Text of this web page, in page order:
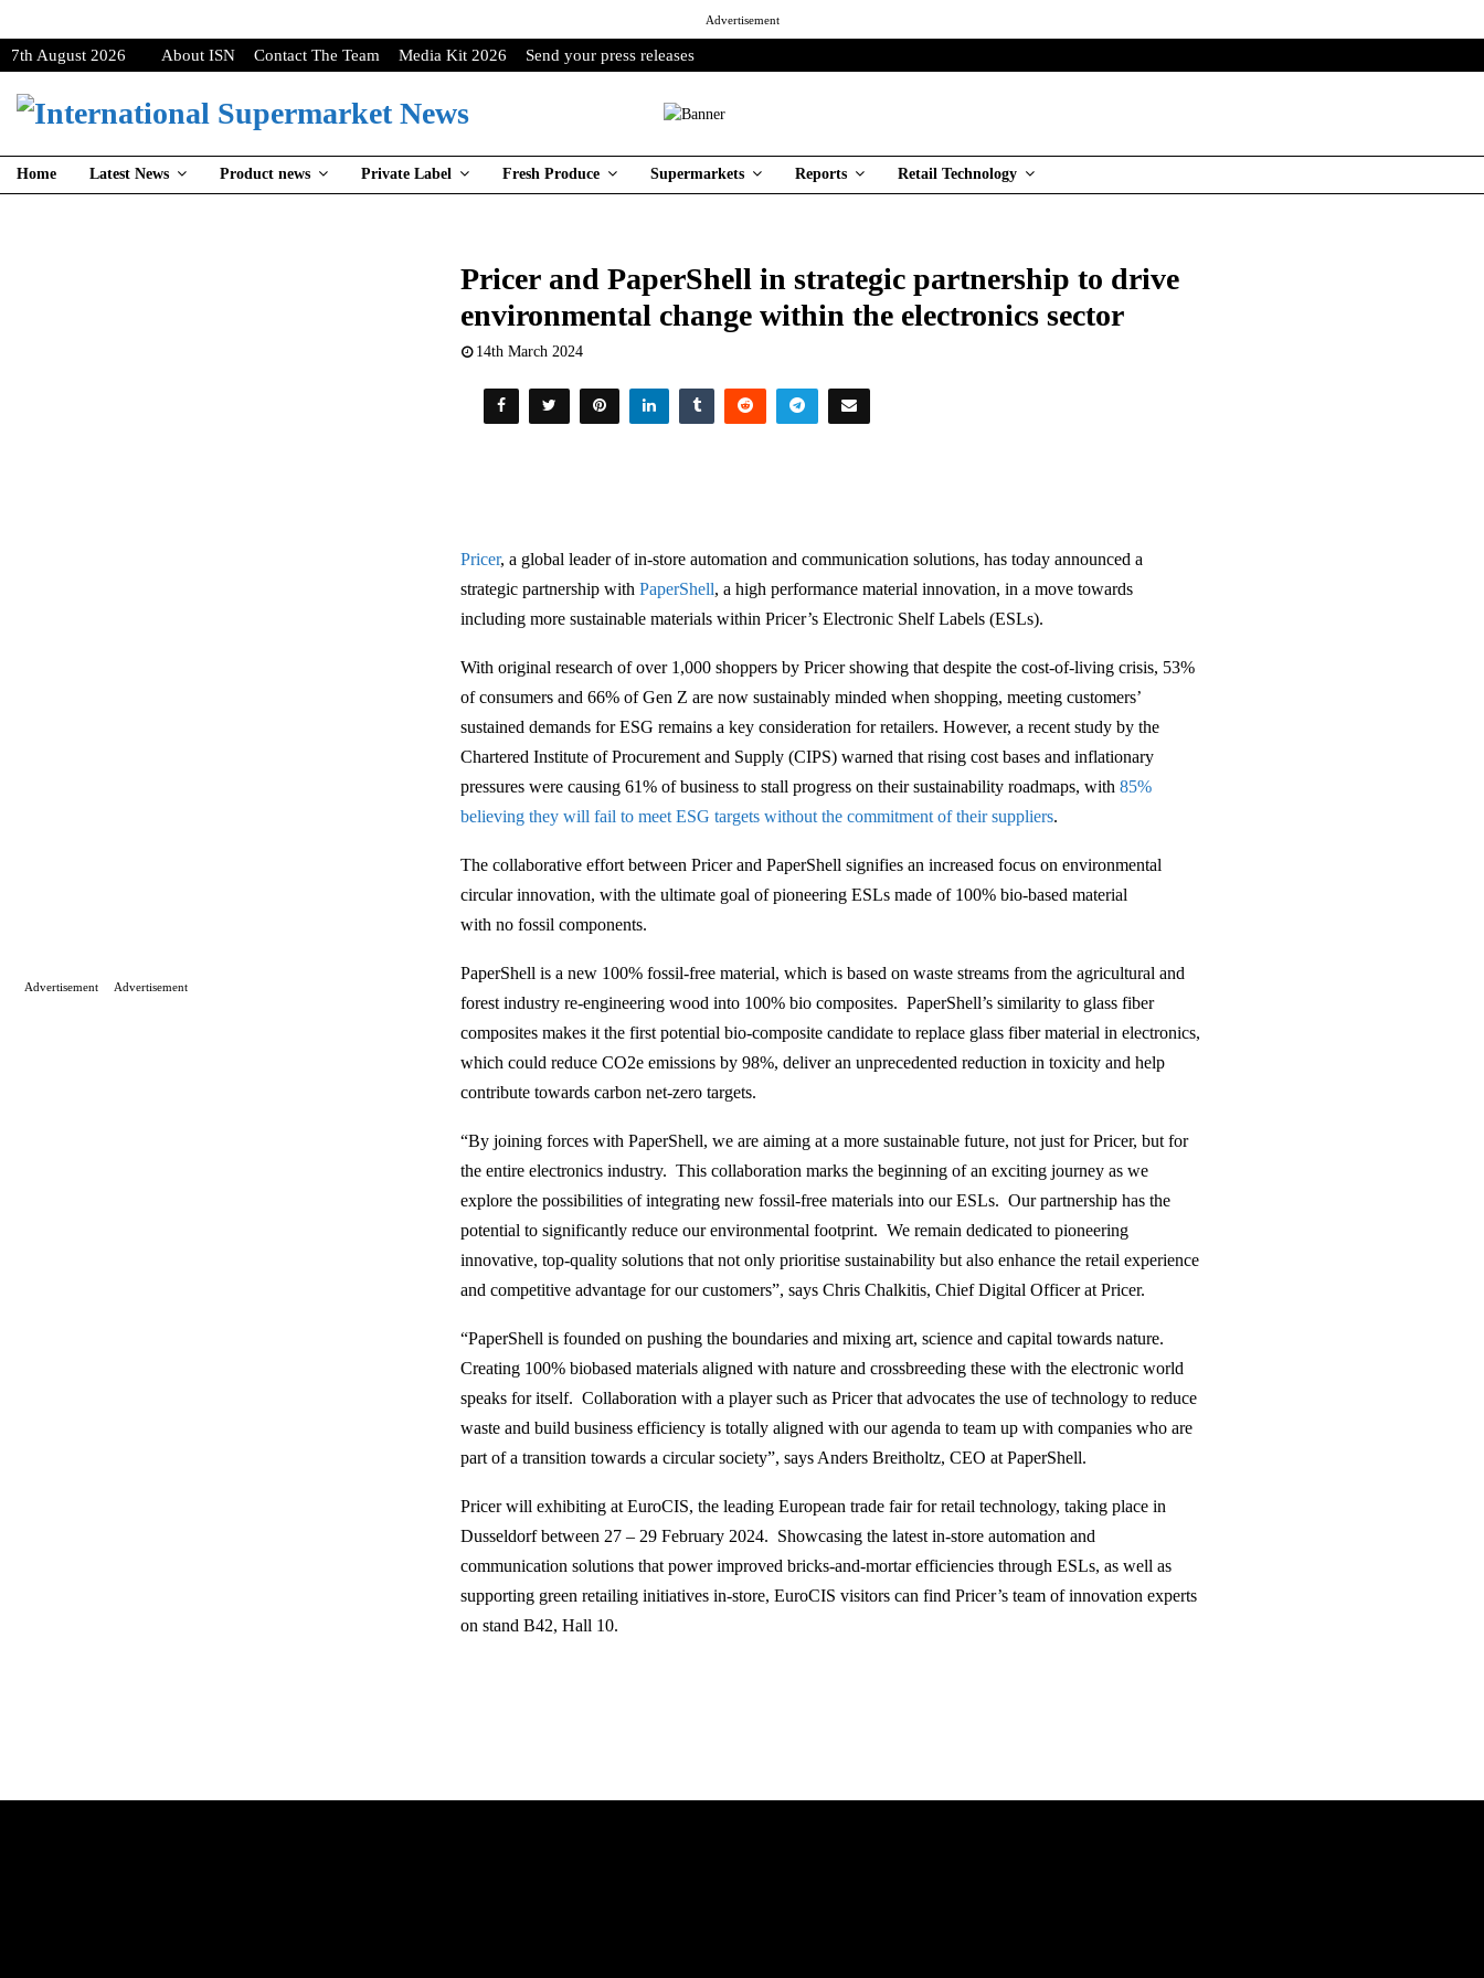
Advertisement
7th August 2026 About ISN Contact The Team Media Kit 2026 Send your press releases
Home Latest News Product news Private Label Fresh Produce Supermarkets Reports Retail Technology
Pricer and PaperShell in strategic partnership to drive
environmental change within the electronics sector
14th March 2024
Pricer, a global leader of in-store automation and communication solutions, has today announced a
strategic partnership withPaperShell, a high performance material innovation, in a move towards
including more sustainable materials within Pricer’s Electronic Shelf Labels (ESLs).
With original research of over 1,000 shoppers by Pricer showing that despite the cost-of-living crisis, 53%
of consumers and 66% of Gen Z are now sustainably minded when shopping, meeting customers’
sustained demands for ESG remains a key consideration for retailers. However, a recent study by the
Chartered Institute of Procurement and Supply (CIPS) warned that rising cost bases and inflationary
pressures were causing 61% of business to stall progress on their sustainability roadmaps, with85%
believing they will fail to meet ESG targets without the commitment of their suppliers.
The collaborative effort between Pricer and PaperShell signifies an increased focus on environmental
circular innovation, with the ultimate goal of pioneering ESLs made of 100% bio-based material
with no fossil components.
PaperShell is a new 100% fossil-free material, which is based on waste streams from the agricultural and
forest industry re-engineering wood into 100% bio composites. PaperShell’s similarity to glass fiber
composites makes it the first potential bio-composite candidate to replace glass fiber material in electronics,
which could reduce CO2e emissions by 98%, deliver an unprecedented reduction in toxicity and help
contribute towards carbon net-zero targets.
“By joining forces with PaperShell, we are aiming at a more sustainable future, not just for Pricer, but for
the entire electronics industry. This collaboration marks the beginning of an exciting journey as we
explore the possibilities of integrating new fossil-free materials into our ESLs. Our partnership has the
potential to significantly reduce our environmental footprint. We remain dedicated to pioneering
innovative, top-quality solutions that not only prioritise sustainability but also enhance the retail experience
and competitive advantage for our customers”, says Chris Chalkitis, Chief Digital Officer at Pricer.
“PaperShell is founded on pushing the boundaries and mixing art, science and capital towards nature.
Creating 100% biobased materials aligned with nature and crossbreeding these with the electronic world
speaks for itself. Collaboration with a player such as Pricer that advocates the use of technology to reduce
waste and build business efficiency is totally aligned with our agenda to team up with companies who are
part of a transition towards a circular society”, says Anders Breitholtz, CEO at PaperShell.
Pricer will exhibiting at EuroCIS, the leading European trade fair for retail technology, taking place in
Dusseldorf between 27 – 29 February 2024. Showcasing the latest in-store automation and
communication solutions that power improved bricks-and-mortar efficiencies through ESLs, as well as
supporting green retailing initiatives in-store, EuroCIS visitors can find Pricer’s team of innovation experts
on stand B42, Hall 10.
Advertisement Advertisement